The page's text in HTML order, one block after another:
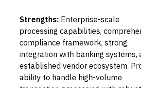
Strengths: Enterprise-scale
processing capabilities,
compliance framework, strong
integration with banking systems,
established vendor ecosystem.
ability to handle high-volume